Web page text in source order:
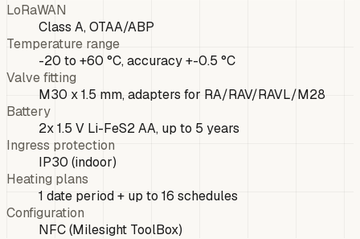
LoRaWAN
Class A, OTAA/ABP
Temperature range
-20 to +60 °C, accuracy +-0.5 °C
Valve fitting
M30 x 1.5 mm, adapters for RA/RAV/RAVL/M28
Battery
2x 1.5 V Li-FeS2 AA, up to 5 years
Ingress protection
IP30 (indoor)
Heating plans
1 date period + up to 16 schedules
Configuration
NFC (Milesight ToolBox)